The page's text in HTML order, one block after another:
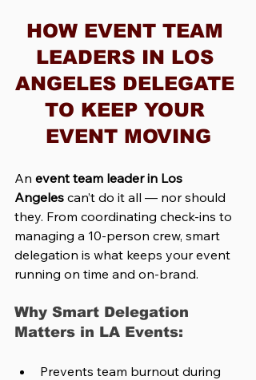
HOW EVENT TEAM
LEADERS IN LOS
ANGELES DELEGATE
TO KEEP YOUR
EVENT MOVING
An event team leader in Los
Angeles can’t do it all — nor should
they. From coordinating check-ins to
managing a 10-person crew, smart
delegation is what keeps your event
running on time and on-brand.
Why Smart Delegation
Matters in LA Events:
Prevents team burnout during